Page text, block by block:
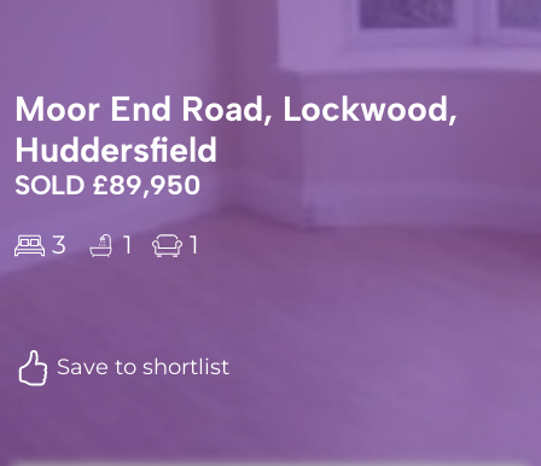
Moor End Road, Lockwood,
Huddersfield
SOLD £89,950
3 1 1
Save to shortlist